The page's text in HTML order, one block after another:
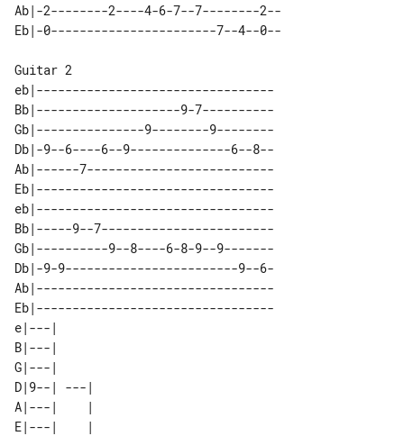
Ab|-2--------2----4-6-7--7--------2--
Guitar 2
eb|---------------------------------
Bb|--------------------9-7----------
Gb|---------------9--------9--------
Db|-9--6----6--9--------------6--8--
Ab|------7--------------------------
Eb|---------------------------------
eb|---------------------------------
Bb|-----9--7------------------------
Gb|----------9--8----6-8-9--9-------
Db|-9-9------------------------9--6-
Ab|---------------------------------
Eb|---------------------------------
e|---|
B|---|
G|---|
D|9--| ---|
A|---|    |
E|---|    |